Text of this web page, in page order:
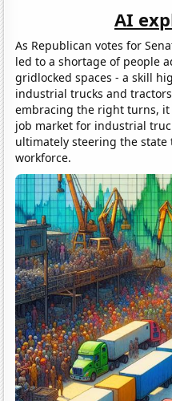
AI
As Republican votes for
led to a shortage of people
gridlocked spaces - a skill
industrial trucks and
embracing the right turns,
job market for industrial
ultimately steering the
workforce.